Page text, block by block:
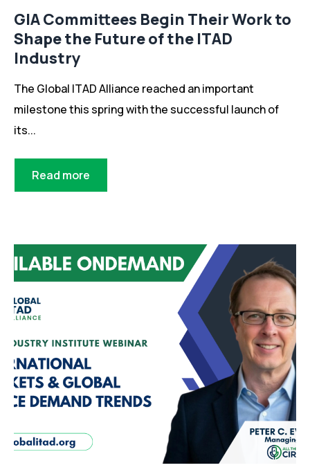
GIA Committees Begin Their Work to
Shape the Future of the ITAD
Industry
The Global ITAD Alliance reached an important
milestone this spring with the successful launch of
its...
Read more